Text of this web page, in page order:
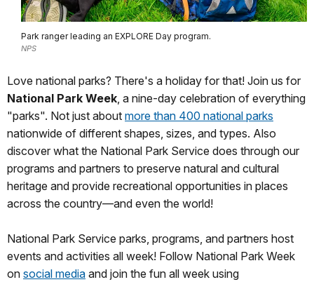
Park ranger leading an EXPLORE Day program.
NPS
Love national parks? There's a holiday for that! Join us for
National Park Week, a nine-day celebration of everything
"parks". Not just about more than 400 national parks
nationwide of different shapes, sizes, and types. Also
discover what the National Park Service does through our
programs and partners to preserve natural and cultural
heritage and provide recreational opportunities in places
across the country—and even the world!
National Park Service parks, programs, and partners host
events and activities all week! Follow National Park Week
on social media and join the fun all week using